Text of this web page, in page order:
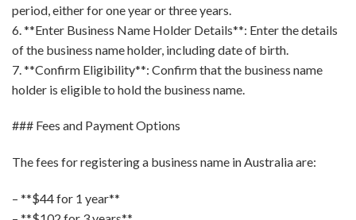
period, either for one year or three years.
6. **Enter Business Name Holder Details**: Enter the details
of the business name holder, including date of birth.
7. **Confirm Eligibility**: Confirm that the business name
holder is eligible to hold the business name.
### Fees and Payment Options
The fees for registering a business name in Australia are:
– **$44 for 1 year**